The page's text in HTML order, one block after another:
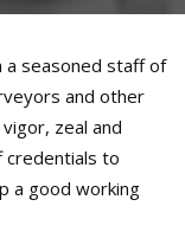
a seasoned staff of
and other
zeal and
credentials to
a good working